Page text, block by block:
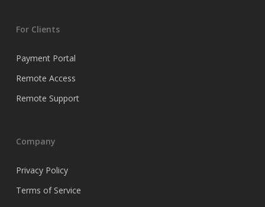
For Clients
Payment Portal
Remote Access
Remote Support
Company
Privacy Policy
Terms of Service